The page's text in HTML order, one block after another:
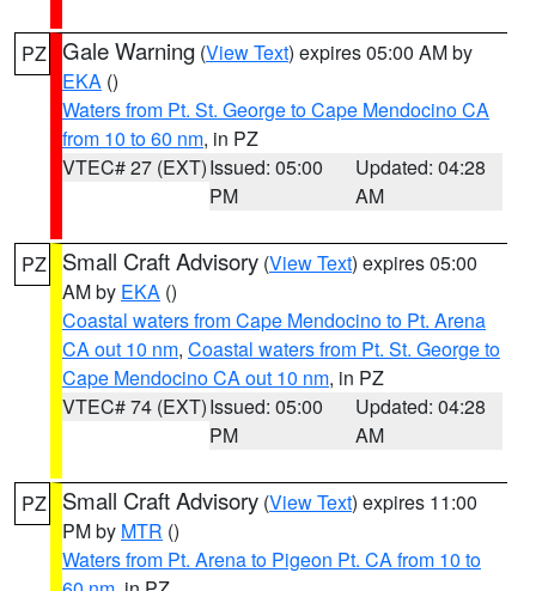
PZ Gale Warning (View Text) expires 05:00 AM by
EKA ()
Waters from Pt. St. George to Cape Mendocino CA
from 10 to 60 nm, in PZ
VTEC# 27 (EXT)Issued: 05:00
PM
Updated: 04:28
AM
PZ Small Craft Advisory (View Text) expires 05:00
AM by EKA ()
Coastal waters from Cape Mendocino to Pt. Arena
CA out 10 nm, Coastal waters from Pt. St. George to
Cape Mendocino CA out 10 nm, in PZ
VTEC# 74 (EXT)Issued: 05:00
PM
Updated: 04:28
AM
PZ Small Craft Advisory (View Text) expires 11:00
PM by MTR ()
Waters from Pt. Arena to Pigeon Pt. CA from 10 to